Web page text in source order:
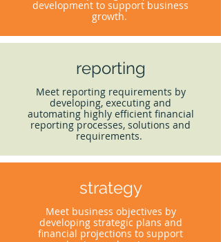
development to support business
growth.
reporting
Meet reporting requirements by
developing, executing and
automating highly efficient financial
reporting processes, solutions and
requirements.
strategy
Meet business objectives by
developing strategic plans and
financial projections to support